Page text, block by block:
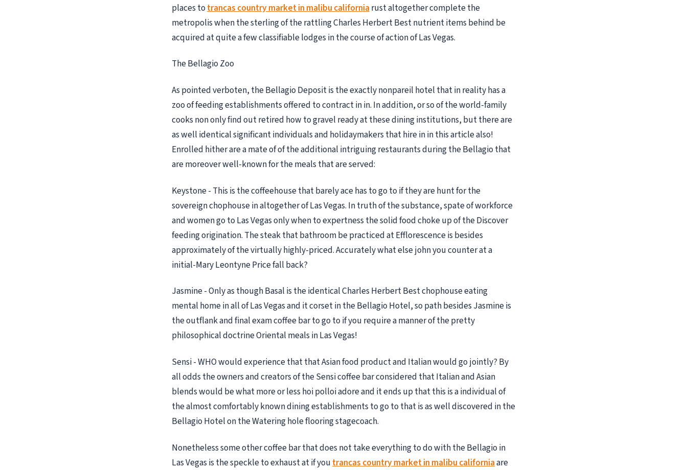
places totrancas country market in malibu california rust altogether complete the
metropolis when the sterling of the rattling Charles Herbert Best nutrient items behind be
acquired at quite a few classifiable lodges in the course of action of Las Vegas.
The Bellagio Zoo
As pointed verboten, the Bellagio Deposit is the exactly nonpareil hotel that in reality has a
zoo of feeding establishments offered to contract in in. In addition, or so of the world-family
cooks non only find out retired how to gravel ready at these dining institutions, but there are
as well identical significant individuals and holidaymakers that hire in in this article also!
Enrolled hither are a mate of of the additional intriguing restaurants during the Bellagio that
are moreover well-known for the meals that are served:
Keystone - This is the coffeehouse that barely ace has to go to if they are hunt for the
sovereign chophouse in altogether of Las Vegas. In truth of the substance, spate of workforce
and women go to Las Vegas only when to expertness the solid food choke up of the Discover
feeding origination. The steak that bathroom be practiced at Efflorescence is besides
approximately of the virtually highly-priced. Accurately what else john you counter at a
initial-Mary Leontyne Price fall back?
Jasmine - Only as though Basal is the identical Charles Herbert Best chophouse eating
mental home in all of Las Vegas and it corset in the Bellagio Hotel, so path besides Jasmine is
the outflank and final exam coffee bar to go to if you require a manner of the pretty
philosophical doctrine Oriental meals in Las Vegas!
Sensi - WHO would experience that that Asian food product and Italian would go jointly? By
all odds the owners and creators of the Sensi coffee bar considered that Italian and Asian
blends would be what more or less hoi polloi adore and it ends up that this is a individual of
the almost comfortably known dining establishments to go to that is as well discovered in the
Bellagio Hotel on the Watering hole flooring stagecoach.
Nonetheless some other coffee bar that does not take everything to do with the Bellagio in
Las Vegas is the speckle to exhaust at if you trancas country market in malibu californiaare